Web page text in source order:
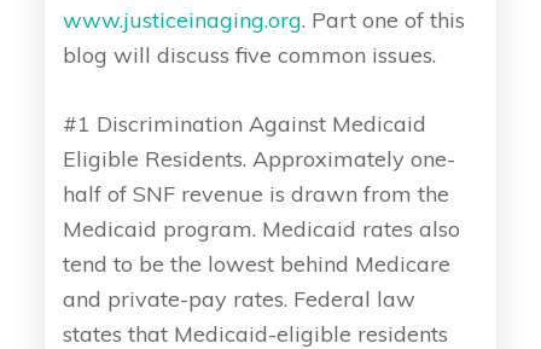
www.justiceinaging.org. Part one of this
blog will discuss five common issues.
#1 Discrimination Against Medicaid
Eligible Residents. Approximately one-
half of SNF revenue is drawn from the
Medicaid program. Medicaid rates also
tend to be the lowest behind Medicare
and private-pay rates. Federal law
states that Medicaid-eligible residents